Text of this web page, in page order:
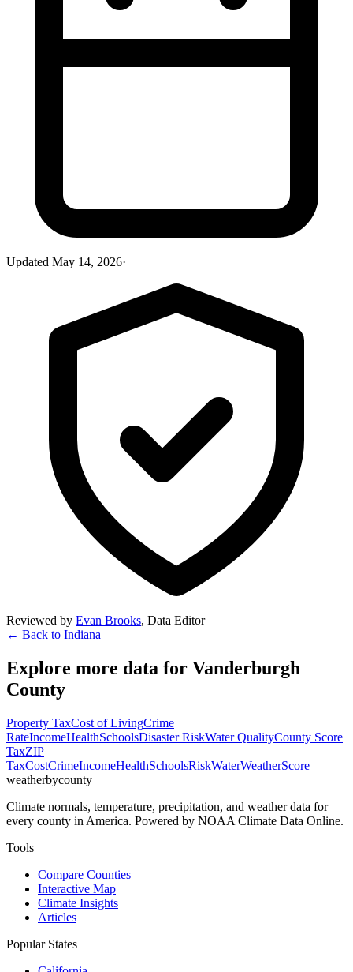
Updated May 14, 2026·
Reviewed by Evan Brooks, Data Editor
← Back to Indiana
Explore more data for Vanderburgh
County
Property TaxCost of LivingCrime
RateIncomeHealthSchoolsDisaster RiskWater QualityCounty Score
TaxZIP
TaxCostCrimeIncomeHealthSchoolsRiskWaterWeatherScore
weatherbycounty
Climate normals, temperature, precipitation, and weather data for
every county in America. Powered by NOAA Climate Data Online.
Tools
Compare Counties
Interactive Map
Climate Insights
Articles
Popular States